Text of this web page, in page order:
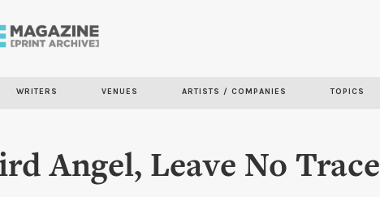
WRITERS VENUES ARTISTS / COMPANIES TOPICS
Angel, Leave No Trace